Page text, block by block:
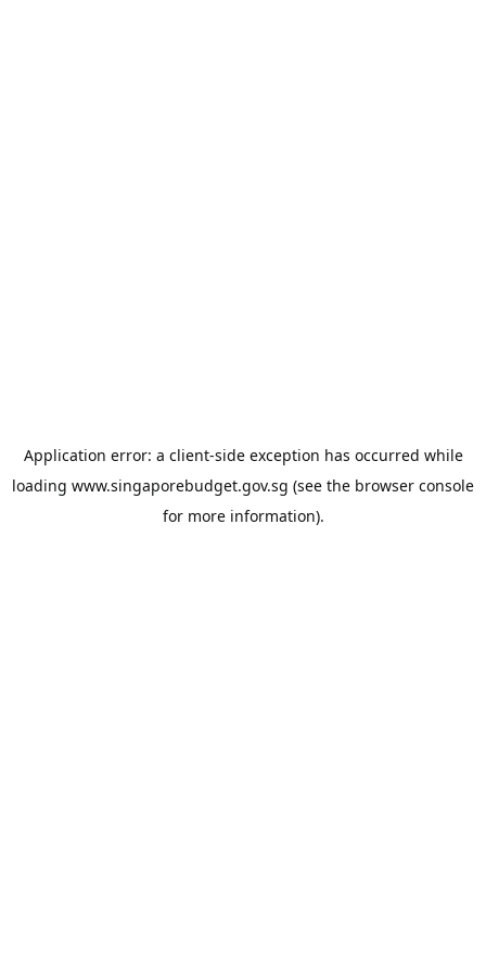
Application error: a client-side exception has occurred while
loading www.singaporebudget.gov.sg (see the browser console
for more information).